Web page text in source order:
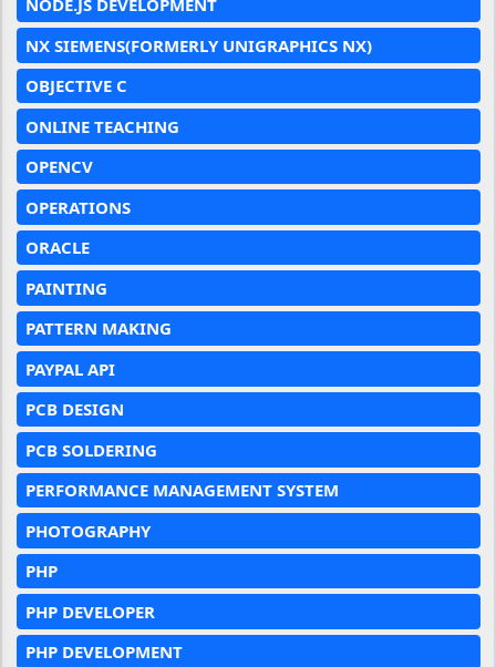
NODE.JS DEVELOPMENT
NX SIEMENS(FORMERLY UNIGRAPHICS NX)
OBJECTIVE C
ONLINE TEACHING
OPENCV
OPERATIONS
ORACLE
PAINTING
PATTERN MAKING
PAYPAL API
PCB DESIGN
PCB SOLDERING
PERFORMANCE MANAGEMENT SYSTEM
PHOTOGRAPHY
PHP
PHP DEVELOPER
PHP DEVELOPMENT